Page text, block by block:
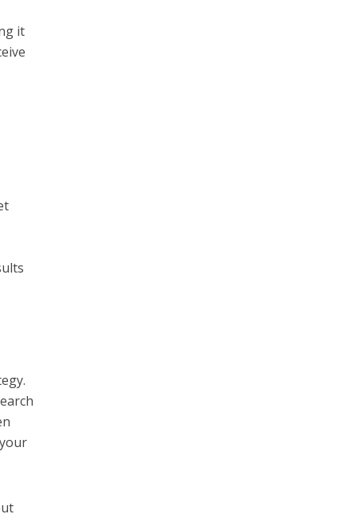
it